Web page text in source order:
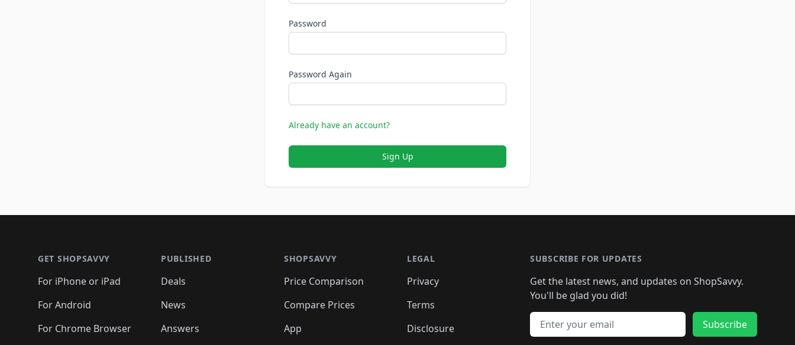
Password
Password Again
Already have an account?
Sign Up
GET SHOPSAVVY
For iPhone or iPad
For Android
For Chrome Browser
PUBLISHED
Deals
News
Answers
SHOPSAVVY
Price Comparison
Compare Prices
App
LEGAL
Privacy
Terms
Disclosure
SUBSCRIBE FOR UPDATES
Get the latest news, and updates on ShopSavvy.
You'll be glad you did!
Email address
Subscribe